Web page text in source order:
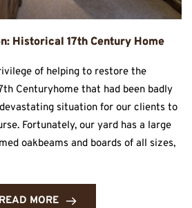
Historical 17th Century Home
of helping to restore the
Centuryhome that had been badly
situation for our clients to
Fortunately, our yard has a large
oakbeams and boards of all sizes,
READ MORE